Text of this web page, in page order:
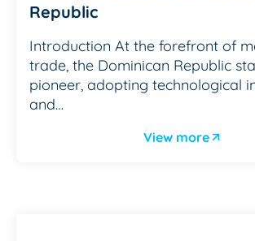
Republic
Introduction At the forefront of
trade, the Dominican Republic
pioneer, adopting technological
and…
View more